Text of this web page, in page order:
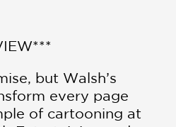
but Walsh’s
every page
of cartooning at